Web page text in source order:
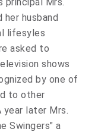
husband
lifesyles
asked to
shows
by one of
to other
year later Mrs.
Swingers" a